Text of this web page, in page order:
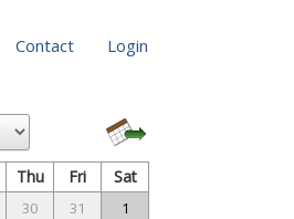
Contact Login
Thu Fri Sat
30 31
1